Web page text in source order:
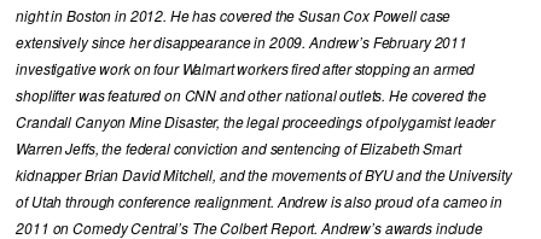
night in Boston in 2012. He has covered the Susan Cox Powell case
extensively since her disappearance in 2009. Andrew’s February 2011
investigative work on four Walmart workers fired after stopping an armed
shoplifter was featured on CNN and other national outlets. He covered the
Crandall Canyon Mine Disaster, the legal proceedings of polygamist leader
Warren Jeffs, the federal conviction and sentencing of Elizabeth Smart
kidnapper Brian David Mitchell, and the movements of BYU and the University
of Utah through conference realignment. Andrew is also proud of a cameo in
2011 on Comedy Central’s The Colbert Report. Andrew’s awards include